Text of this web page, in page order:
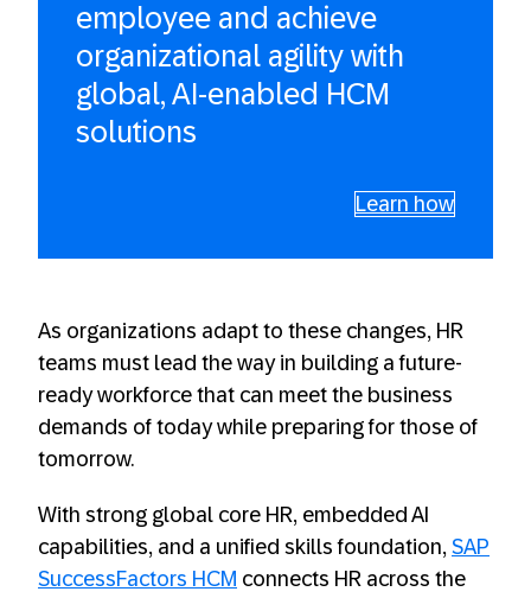
employee and achieve
organizational agility with
global, AI-enabled HCM
solutions
Learn how
As organizations adapt to these changes, HR
teams must lead the way in building a future-
ready workforce that can meet the business
demands of today while preparing for those of
tomorrow.
With strong global core HR, embedded AI
capabilities, and a unified skills foundation, SAP
SuccessFactors HCM connects HR across the